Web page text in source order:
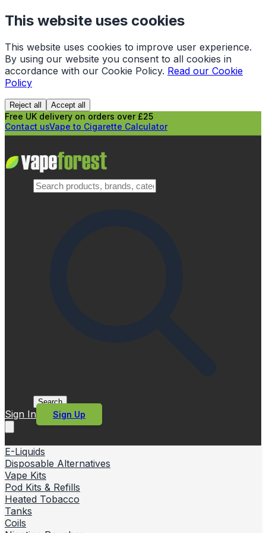
This website uses cookies
This website uses cookies to improve user experience.
By using our website you consent to all cookies in
accordance with our Cookie Policy. Read our Cookie
Policy
Reject all Accept all
Free UK delivery on orders over £25
Contact usVape to Cigarette Calculator
Search
Sign In Sign Up
E-Liquids
Disposable Alternatives
Vape Kits
Pod Kits & Refills
Heated Tobacco
Tanks
Coils